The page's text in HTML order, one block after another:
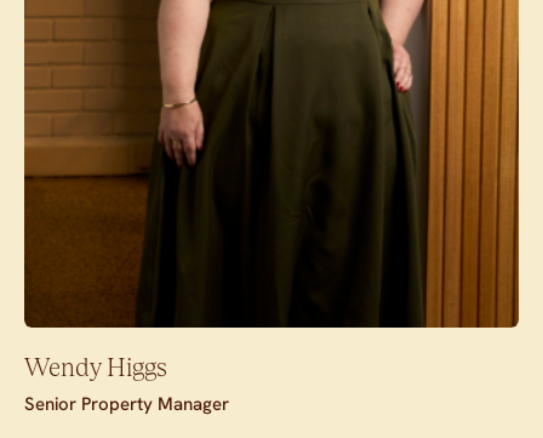
Wendy Higgs
Senior Property Manager